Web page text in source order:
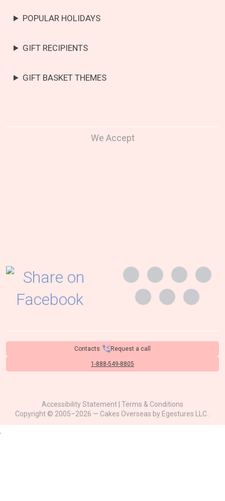
POPULAR HOLIDAYS
GIFT RECIPIENTS
GIFT BASKET THEMES
We Accept
Contacts Request a call
1-888-549-8805
Accessibility Statement Terms & Conditions
Copyright © 2005–2026 — Cakes Overseas by Egestures LLC